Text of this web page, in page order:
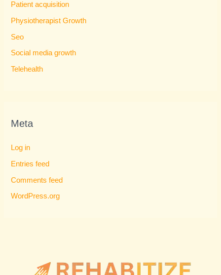
Patient acquisition
Physiotherapist Growth
Seo
Social media growth
Telehealth
Meta
Log in
Entries feed
Comments feed
WordPress.org